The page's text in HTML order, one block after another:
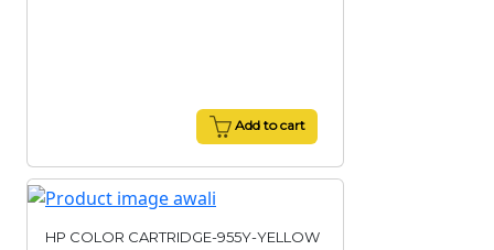
Add to cart
HP COLOR CARTRIDGE-955Y-YELLOW